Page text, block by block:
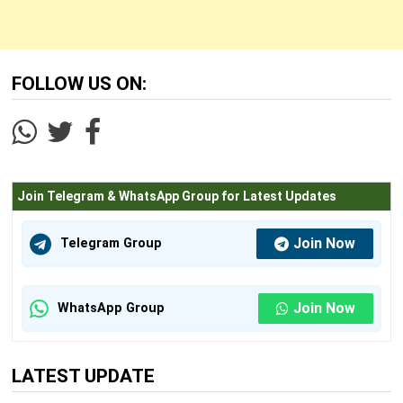
FOLLOW US ON:
Join Telegram & WhatsApp Group for Latest Updates
Telegram Group Join Now
WhatsApp Group Join Now
LATEST UPDATE